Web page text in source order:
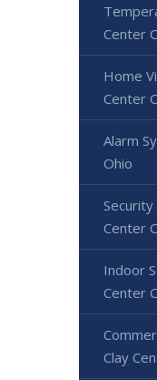
Center
Home
Center
Alarm
Ohio
Center
Indoor
Center
Clay